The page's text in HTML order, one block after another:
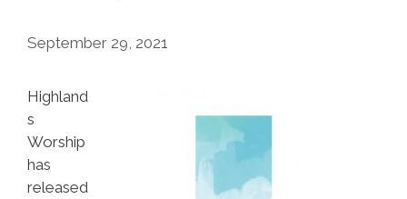
September 29, 2021
Highland
s
Worship
has
released